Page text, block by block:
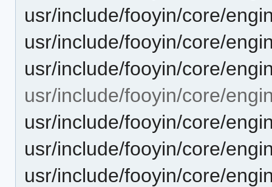
usr/include/fooyin/core/
usr/include/fooyin/core/
usr/include/fooyin/core/
usr/include/fooyin/core/
usr/include/fooyin/core/
usr/include/fooyin/core/
usr/include/fooyin/core/